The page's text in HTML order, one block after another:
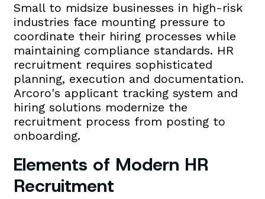
Small to midsize businesses in high-risk
industries face mounting pressure to
coordinate their hiring processes while
maintaining compliance standards. HR
recruitment requires sophisticated
planning, execution and documentation.
Arcoro's applicant tracking system and
hiring solutions modernize the
recruitment process from posting to
onboarding.
Elements of Modern HR
Recruitment